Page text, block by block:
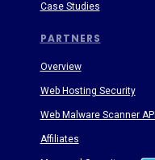
PARTNERS
Case Studies
Overview
Web Hosting Security
Web Malware Scanner API
Affiliates